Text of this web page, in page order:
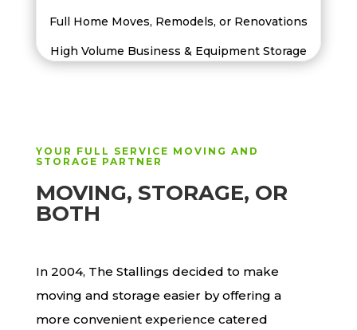
Full Home Moves, Remodels, or Renovations
High Volume Business & Equipment Storage
YOUR FULL SERVICE MOVING AND
STORAGE PARTNER
MOVING, STORAGE, OR
BOTH
In 2004, The Stallings decided to make
moving and storage easier by offering a
more convenient experience catered